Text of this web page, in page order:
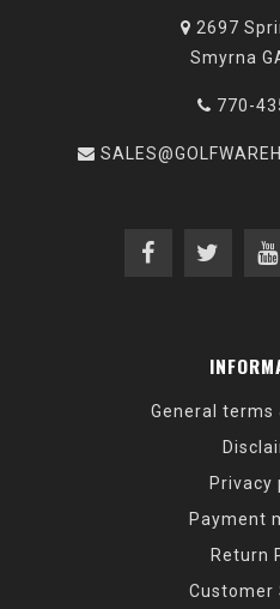
2697
Smyrna
770-
General terms
Privacy
Payment
Return
Customer